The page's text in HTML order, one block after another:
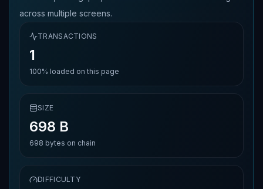
across multiple screens.
TRANSACTIONS
1
100% loaded on this page
SIZE
698 B
698 bytes on chain
DIFFICULTY